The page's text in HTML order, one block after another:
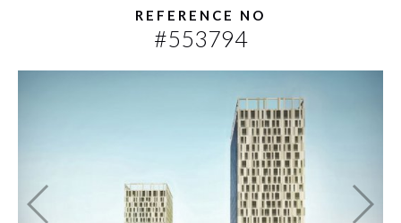
REFERENCE NO
#553794